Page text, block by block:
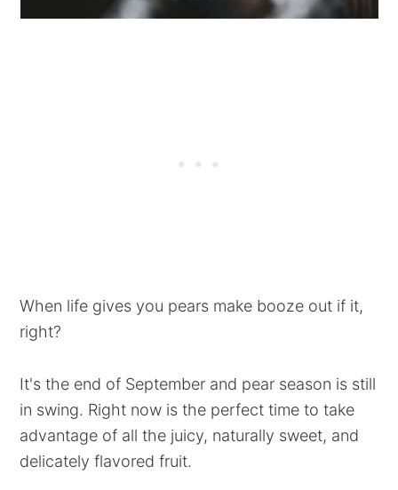
When life gives you pears make booze out if it,
right?
It's the end of September and pear season is still
in swing. Right now is the perfect time to take
advantage of all the juicy, naturally sweet, and
delicately flavored fruit.